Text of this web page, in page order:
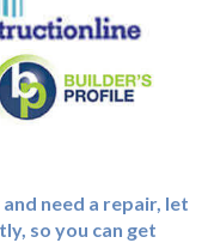
need a repair, let
so you can get